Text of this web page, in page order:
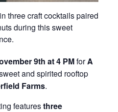
three craft cocktails paired
during this sweet
9th at 4 PMforA
and spirited rooftop
Farms.
featuresthree